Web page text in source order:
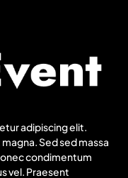
adipiscing elit.
Sed sed massa
condimentum
vel. Praesent
investors